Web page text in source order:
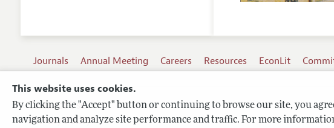
This website uses cookies.
By clicking the "Accept" button or continuing to browse our site, you
navigation and analyze site performance and traffic. For more
Journals Annual Meeting Careers Resources EconLit
Terms of Use
Privacy Policy